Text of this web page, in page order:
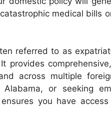
medical bills
referred to as
provides
across multiple
or seeking
you have